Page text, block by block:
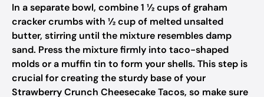
In a separate bowl, combine 1 ½ cups of graham
cracker crumbs with ½ cup of melted unsalted
butter, stirring until the mixture resembles damp
sand. Press the mixture firmly into taco-shaped
molds or a muffin tin to form your shells. This step is
crucial for creating the sturdy base of your
Strawberry Crunch Cheesecake Tacos, so make sure